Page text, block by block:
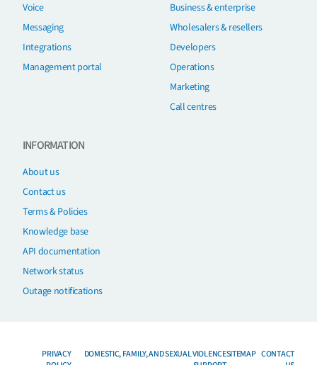
Voice
Messaging
Integrations
Management portal
Business & enterprise
Wholesalers & resellers
Developers
Operations
Marketing
Call centres
INFORMATION
About us
Contact us
Terms & Policies
Knowledge base
API documentation
Network status
Outage notifications
PRIVACY
DOMESTIC, FAMILY, AND SEXUAL VIOLENCESITEMAP CONTACT